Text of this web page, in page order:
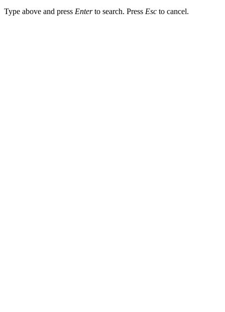
Type above and press Enterto search. Press Esc to cancel.